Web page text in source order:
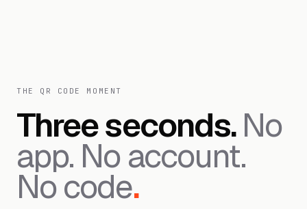
THE QR CODE MOMENT
Three seconds.No
app. No account.
No code.